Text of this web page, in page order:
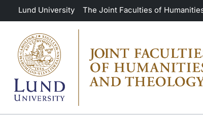
Skip to main content
Lund University The Joint Faculties of